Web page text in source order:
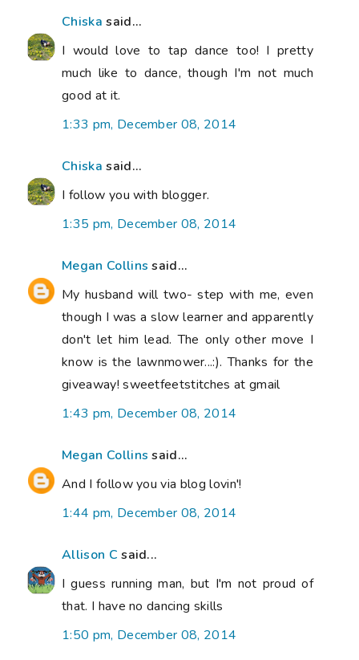
Chiska said...
I would love to tap dance too! I pretty
much like to dance, though I'm not much
good at it.
1:33 pm, December 08, 2014
Chiska said...
I follow you with blogger.
1:35 pm, December 08, 2014
Megan Collins said...
My husband will two- step with me, even
though I was a slow learner and apparently
don't let him lead. The only other move I
know is the lawnmower...:). Thanks for the
giveaway! sweetfeetstitches at gmail
1:43 pm, December 08, 2014
Megan Collins said...
And I follow you via blog lovin'!
1:44 pm, December 08, 2014
Allison C said...
I guess running man, but I'm not proud of
that. I have no dancing skills
1:50 pm, December 08, 2014